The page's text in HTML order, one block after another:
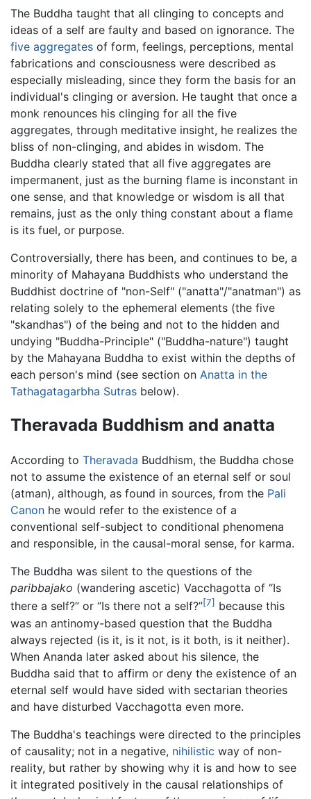
The Buddha taught that all clinging to concepts and
ideas of a self are faulty and based on ignorance. The
five aggregates of form, feelings, perceptions, mental
fabrications and consciousness were described as
especially misleading, since they form the basis for an
individual's clinging or aversion. He taught that once a
monk renounces his clinging for all the five
aggregates, through meditative insight, he realizes the
bliss of non-clinging, and abides in wisdom. The
Buddha clearly stated that all five aggregates are
impermanent, just as the burning flame is inconstant in
one sense, and that knowledge or wisdom is all that
remains, just as the only thing constant about a flame
is its fuel, or purpose.
Controversially, there has been, and continues to be, a
minority of Mahayana Buddhists who understand the
Buddhist doctrine of "non-Self" ("anatta"/"anatman") as
relating solely to the ephemeral elements (the five
"skandhas") of the being and not to the hidden and
undying "Buddha-Principle" ("Buddha-nature") taught
by the Mahayana Buddha to exist within the depths of
each person's mind (see section on Anatta in the
Tathagatagarbha Sutras below).
Theravada Buddhism and anatta
According to Theravada Buddhism, the Buddha chose
not to assume the existence of an eternal self or soul
(atman), although, as found in sources, from the Pali
Canon he would refer to the existence of a
conventional self-subject to conditional phenomena
and responsible, in the causal-moral sense, for karma.
The Buddha was silent to the questions of the
paribbajako (wandering ascetic) Vacchagotta of “Is
there a self?” or “Is there not a self?”[7] because this
was an antinomy-based question that the Buddha
always rejected (is it, is it not, is it both, is it neither).
When Ananda later asked about his silence, the
Buddha said that to affirm or deny the existence of an
eternal self would have sided with sectarian theories
and have disturbed Vacchagotta even more.
The Buddha's teachings were directed to the principles
of causality; not in a negative, nihilistic way of non-
reality, but rather by showing why it is and how to see
it integrated positively in the causal relationships of